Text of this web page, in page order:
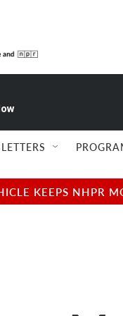
KEEPS NHPR